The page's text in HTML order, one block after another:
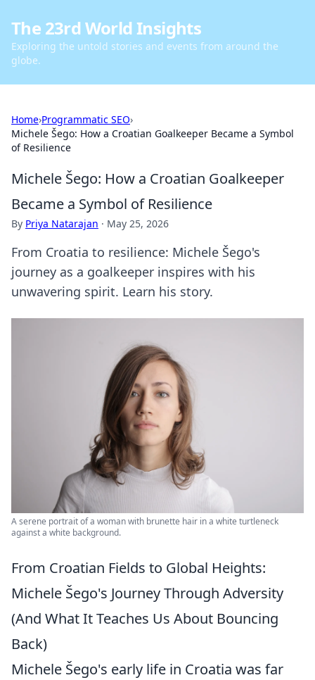
The 23rd World Insights
Exploring the untold stories and events from around the
globe.
Home›Programmatic SEO›
Michele Šego: How a Croatian Goalkeeper Became a Symbol
of Resilience
Michele Šego: How a Croatian Goalkeeper
Became a Symbol of Resilience
By Priya Natarajan · May 25, 2026
From Croatia to resilience: Michele Šego's
journey as a goalkeeper inspires with his
unwavering spirit. Learn his story.
A serene portrait of a woman with brunette hair in a white turtleneck
against a white background.
From Croatian Fields to Global Heights:
Michele Šego's Journey Through Adversity
(And What It Teaches Us About Bouncing
Back)
Michele Šego's early life in Croatia was far